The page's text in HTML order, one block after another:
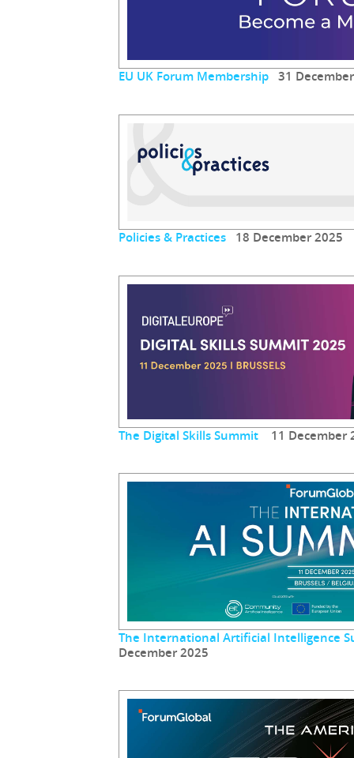
EU UK Forum Membership 31
Policies & Practices 18 December 2025
The Digital Skills Summit 11 December
The International Artificial Intelligence
December 2025